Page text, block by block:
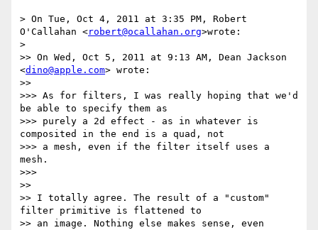
> On Tue, Oct 4, 2011 at 3:35 PM, Robert
O'Callahan <robert@ocallahan.org>wrote:
>
>> On Wed, Oct 5, 2011 at 9:13 AM, Dean Jackson
<dino@apple.com> wrote:
>>
>>> As for filters, I was really hoping that we'd
be able to specify them as
>>> purely a 2d effect - as in whatever is
composited in the end is a quad, not
>>> a mesh, even if the filter itself uses a
mesh.
>>>
>>
>> I totally agree. The result of a "custom"
filter primitive is flattened to
>> an image. Nothing else makes sense, even